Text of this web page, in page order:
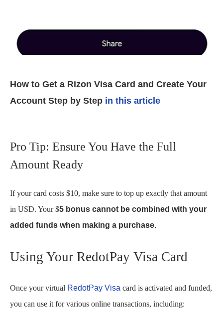
How to Get a Rizon Visa Card and Create Your
Account Step by Step in this article
Pro Tip: Ensure You Have the Full
Amount Ready
If your card costs $10, make sure to top up exactly that amount
in USD. Your $5 bonus cannot be combined with your
added funds when making a purchase.
Using Your RedotPay Visa Card
Once your virtual RedotPay Visa card is activated and funded,
you can use it for various online transactions, including: